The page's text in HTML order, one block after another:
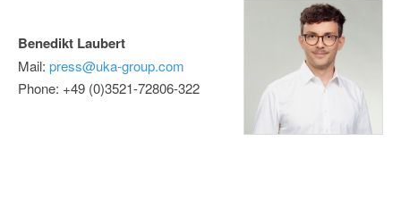
Benedikt Laubert
Mail: press@uka-group.com
Phone: +49 (0)3521-72806-322